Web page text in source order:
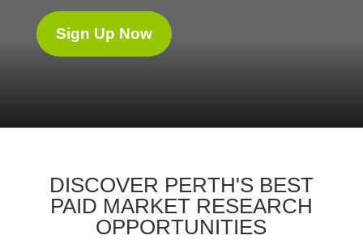
Sign Up Now
DISCOVER PERTH'S BEST
PAID MARKET RESEARCH
OPPORTUNITIES